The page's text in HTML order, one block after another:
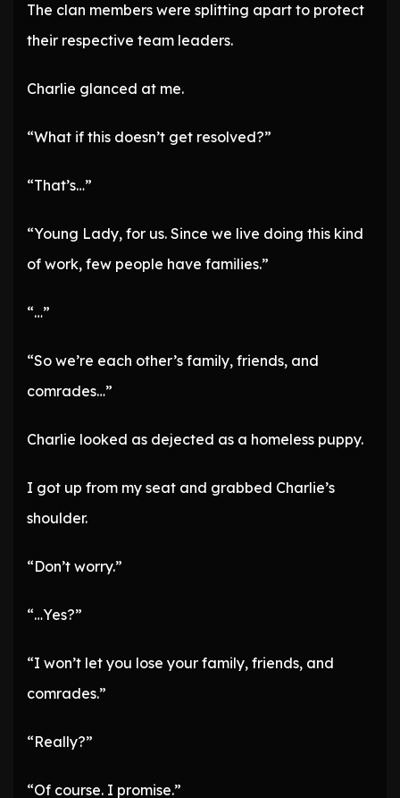
The clan members were splitting apart to protect
their respective team leaders.
Charlie glanced at me.
“What if this doesn’t get resolved?”
“That’s…”
“Young Lady, for us. Since we live doing this kind
of work, few people have families.”
“…”
“So we’re each other’s family, friends, and
comrades…”
Charlie looked as dejected as a homeless puppy.
I got up from my seat and grabbed Charlie’s
shoulder.
“Don’t worry.”
“…Yes?”
“I won’t let you lose your family, friends, and
comrades.”
“Really?”
“Of course. I promise.”